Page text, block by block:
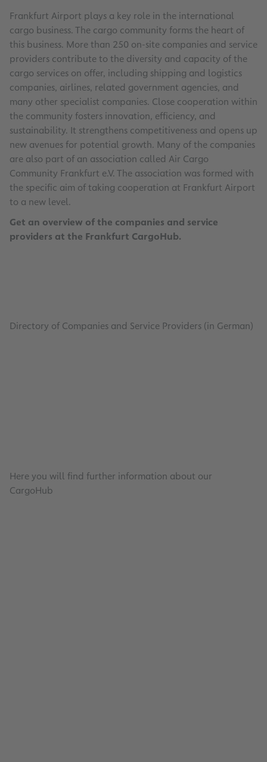
Frankfurt Airport plays a key role in the international
cargo business. The cargo community forms the heart of
this business. More than 250 on-site companies and service
providers contribute to the diversity and capacity of the
cargo services on offer, including shipping and logistics
companies, airlines, related government agencies, and
many other specialist companies. Close cooperation within
the community fosters innovation, efficiency, and
sustainability. It strengthens competitiveness and opens up
new avenues for potential growth. Many of the companies
are also part of an association called Air Cargo
Community Frankfurt e.V. The association was formed with
the specific aim of taking cooperation at Frankfurt Airport
to a new level.
Get an overview of the companies and service
providers at the Frankfurt CargoHub.
Directory of Companies and Service Providers (in German)
Here you will find further information about our
CargoHub